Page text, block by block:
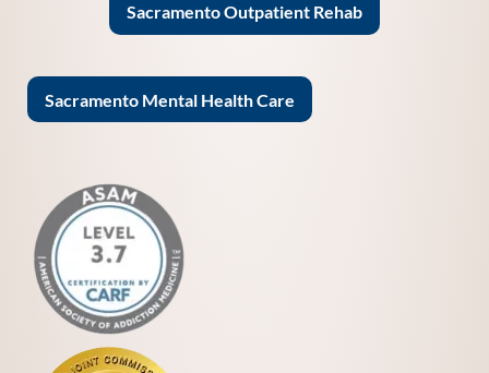
Sacramento Outpatient Rehab
Sacramento Mental Health Care